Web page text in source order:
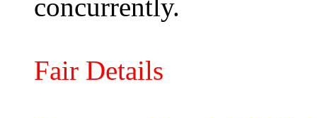
concurrently.
Fair Details